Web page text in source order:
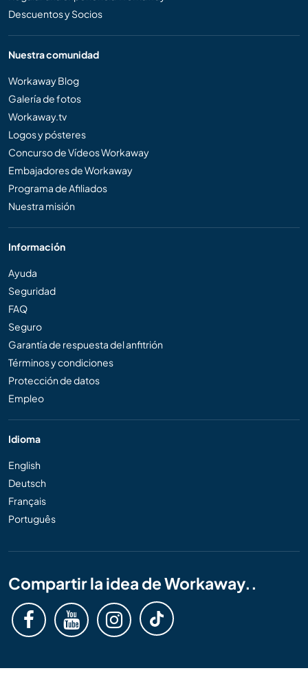
Descuentos y Socios
Nuestra comunidad
Workaway Blog
Galería de fotos
Workaway.tv
Logos y pósteres
Concurso de Vídeos Workaway
Embajadores de Workaway
Programa de Afiliados
Nuestra misión
Información
Ayuda
Seguridad
FAQ
Seguro
Garantía de respuesta del anfitrión
Términos y condiciones
Protección de datos
Empleo
Idioma
English
Deutsch
Français
Português
Compartir la idea de Workaway..